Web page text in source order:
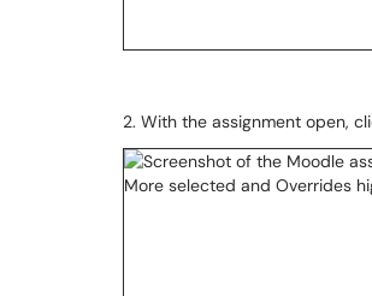
2. With the assignment open,